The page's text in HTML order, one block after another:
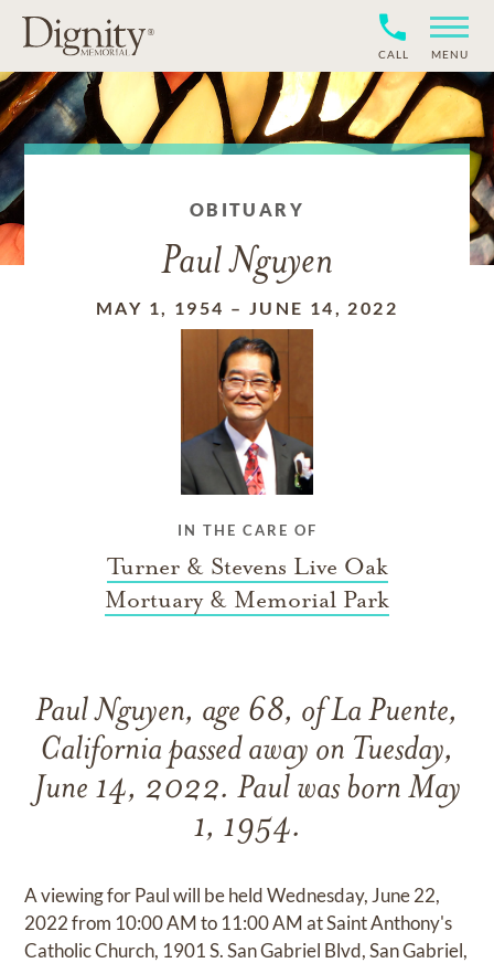
CALL MENU
OBITUARY
Paul Nguyen
MAY 1, 1954 – JUNE 14, 2022
IN THE CARE OF
Turner & Stevens Live Oak
Mortuary & Memorial Park
Paul Nguyen, age 68, of La Puente,
California passed away on Tuesday,
June 14, 2022. Paul was born May
1, 1954.
A viewing for Paul will be held Wednesday, June 22,
2022 from 10:00 AM to 11:00 AM at Saint Anthony's
Catholic Church, 1901 S. San Gabriel Blvd, San Gabriel,